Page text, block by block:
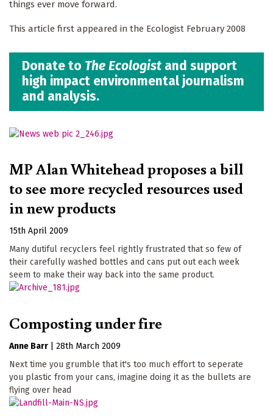
things ever move forward.
This article first appeared in the Ecologist February 2008
Donate to The Ecologist and support
high impact environmental journalism
and analysis.
MP Alan Whitehead proposes a bill
to see more recycled resources used
in new products
15th April 2009
Many dutiful recyclers feel rightly frustrated that so few of
their carefully washed bottles and cans put out each week
seem to make their way back into the same product.
Composting under fire
Anne Barr
28th March 2009
Next time you grumble that it's too much effort to seperate
you plastic from your cans, imagine doing it as the bullets are
flying over head